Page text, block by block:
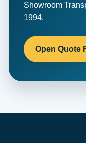
Showroom
1994.
Open Quote